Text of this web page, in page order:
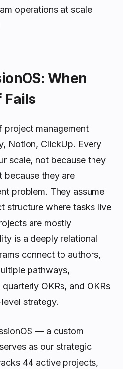
operations at scale
When
Fails
management
Notion, ClickUp. Every
scale, not because they
because they are
problem. They assume
structure where tasks live
are mostly
is a deeply relational
connect to authors,
pathways,
OKRs, and OKRs
strategy.
— a custom
as our strategic
44 active projects,